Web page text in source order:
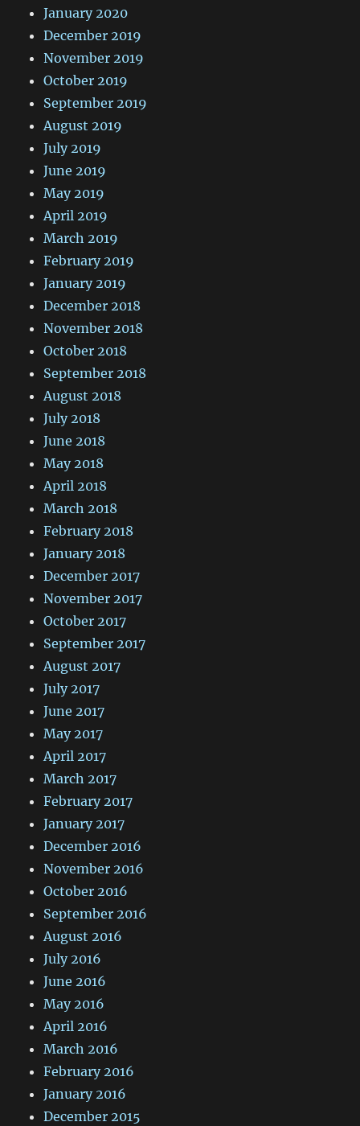
January 2020
December 2019
November 2019
October 2019
September 2019
August 2019
July 2019
June 2019
May 2019
April 2019
March 2019
February 2019
January 2019
December 2018
November 2018
October 2018
September 2018
August 2018
July 2018
June 2018
May 2018
April 2018
March 2018
February 2018
January 2018
December 2017
November 2017
October 2017
September 2017
August 2017
July 2017
June 2017
May 2017
April 2017
March 2017
February 2017
January 2017
December 2016
November 2016
October 2016
September 2016
August 2016
July 2016
June 2016
May 2016
April 2016
March 2016
February 2016
January 2016
December 2015